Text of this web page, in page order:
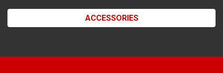
ACCESSORIES